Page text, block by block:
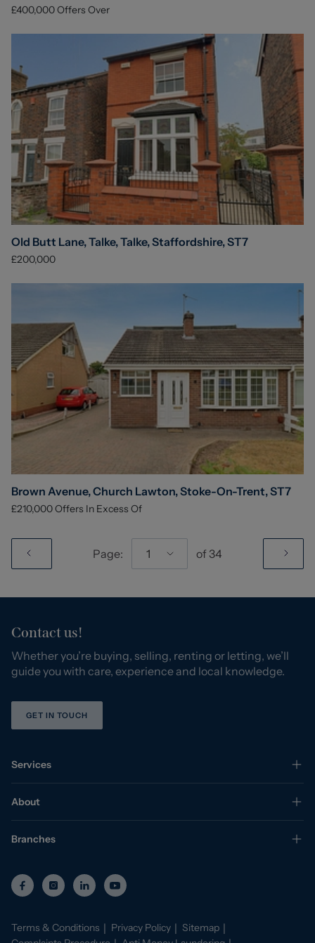
£400,000Offers Over
Old Butt Lane, Talke, Talke, Staffordshire, ST7
£200,000
Brown Avenue, Church Lawton, Stoke-On-Trent, ST7
£210,000Offers In Excess Of
Page: 1 of 34
Contact us!
Whether you’re buying, selling, renting or letting, we’ll
guide you with care, experience and local knowledge.
GET IN TOUCH
Services
About
Branches
Terms & Conditions Privacy Policy
Sitemap